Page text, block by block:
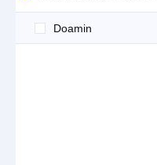
Doamin